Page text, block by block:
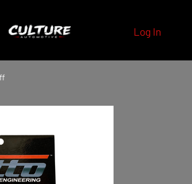
Log In